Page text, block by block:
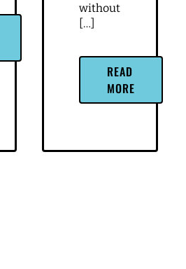
without
[…]
READ
MORE